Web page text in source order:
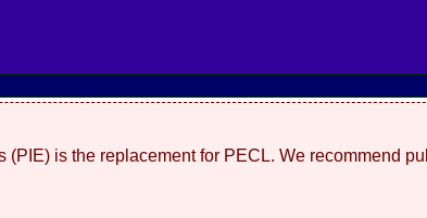
(PIE) is the replacement for PECL. We recommend